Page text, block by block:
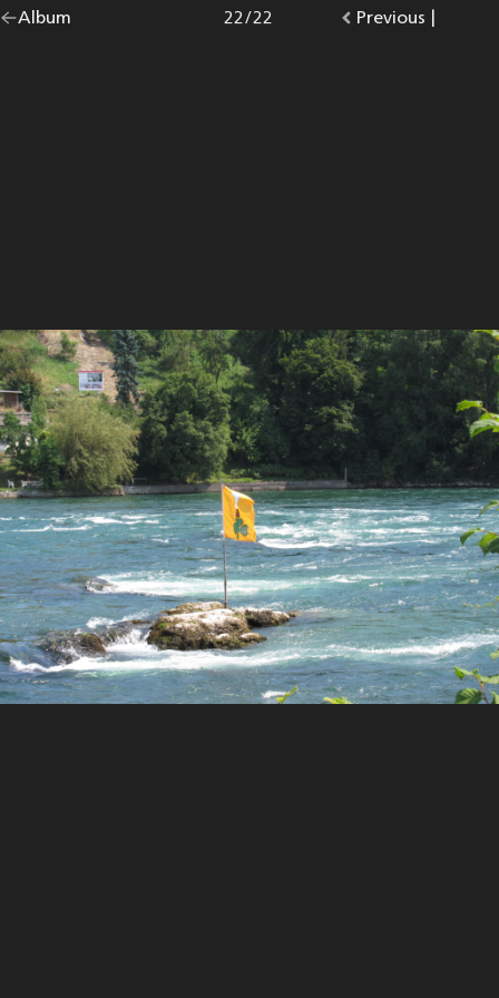
Go
Album |
Go
Previous photo.
Photo
22/22